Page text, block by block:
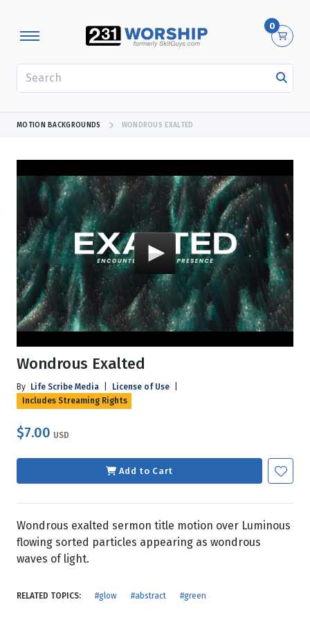
0
MOTION BACKGROUNDS WONDROUS EXALTED
Wondrous Exalted
By Life Scribe Media License of Use
Includes Streaming Rights
$7.00 USD
Add to Cart
Wondrous exalted sermon title motion over Luminous
flowing sorted particles appearing as wondrous
waves of light.
RELATED TOPICS: #glow #abstract #green